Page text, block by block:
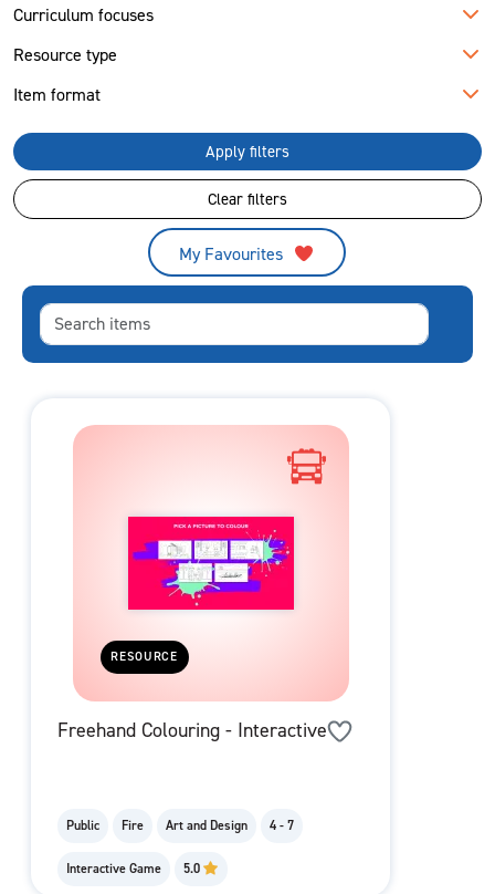
Curriculum focuses
Resource type
Item format
Apply filters
Clear filters
My Favourites
RESOURCE
Freehand Colouring - Interactive
Public Fire Art and Design 4 - 7
Interactive Game 5.0